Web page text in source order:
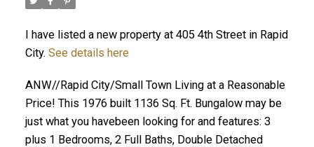
I have listed a new property at 405 4th Street in Rapid
City. See details here
ANW//Rapid City/Small Town Living at a Reasonable
Price! This 1976 built 1136 Sq. Ft. Bungalow may be
just what you havebeen looking for and features: 3
plus 1 Bedrooms, 2 Full Baths, Double Detached